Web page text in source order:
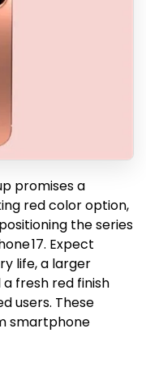
promises a
red color option,
the series
17. Expect
life, a larger
a fresh red finish
users. These
smartphone